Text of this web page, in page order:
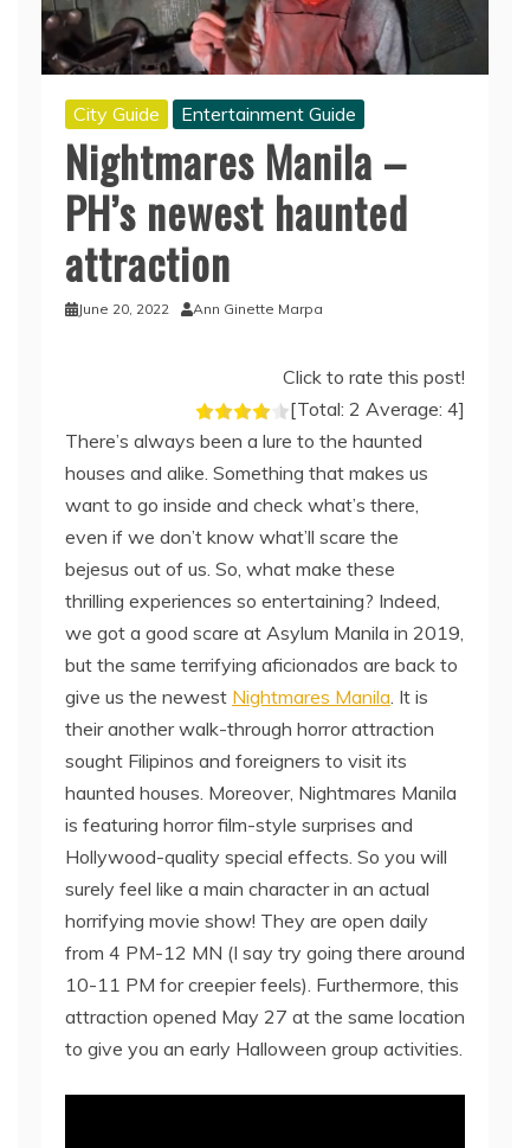
City Guide Entertainment Guide
Nightmares Manila –
PH’s newest haunted
attraction
June 20, 2022 Ann Ginette Marpa
Click to rate this post!
[Total: 2 Average: 4]
There’s always been a lure to the haunted
houses and alike. Something that makes us
want to go inside and check what’s there,
even if we don’t know what’ll scare the
bejesus out of us. So, what make these
thrilling experiences so entertaining? Indeed,
we got a good scare at Asylum Manila in 2019,
but the same terrifying aficionados are back to
give us the newest Nightmares Manila. It is
their another walk-through horror attraction
sought Filipinos and foreigners to visit its
haunted houses. Moreover, Nightmares Manila
is featuring horror film-style surprises and
Hollywood-quality special effects. So you will
surely feel like a main character in an actual
horrifying movie show! They are open daily
from 4 PM-12 MN (I say try going there around
10-11 PM for creepier feels). Furthermore, this
attraction opened May 27 at the same location
to give you an early Halloween group activities.